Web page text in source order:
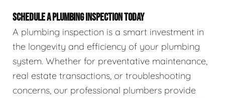
SCHEDULE A PLUMBING INSPECTION TODAY
A plumbing inspection is a smart investment in
the longevity and efficiency of your plumbing
system. Whether for preventative maintenance,
real estate transactions, or troubleshooting
concerns, our professional plumbers provide